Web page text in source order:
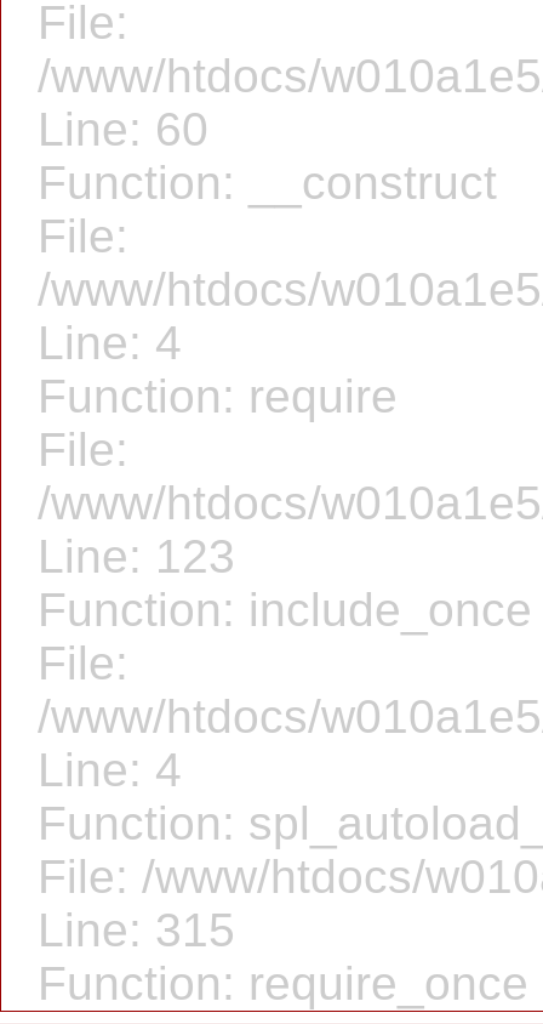
File:
/www/htdocs/
Line: 60
Function: __construct
File:
/www/htdocs/
Line: 4
Function: require
File:
/www/htdocs/
Line: 123
Function: include_once
File:
/www/htdocs/
Line: 4
Function:
File: /www/htdocs/
Line: 315
Function: require_once